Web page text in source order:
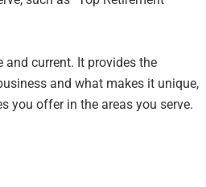
and current. It provides the
and what makes it unique,
you offer in the areas you serve.